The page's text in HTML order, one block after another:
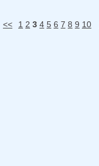
<< 1 2 3 4 5 6 7 8 9 10